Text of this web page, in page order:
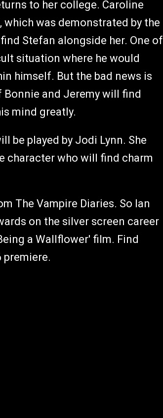
to her college. Caroline
was demonstrated by the
Stefan alongside her. One of
situation where he would
himself. But the bad news is
and Jeremy will find
mind greatly.
be played by Jodi Lynn. She
character who will find charm
The Vampire Diaries. So Ian
on the silver screen career
a Wallflower' film. Find
premiere.